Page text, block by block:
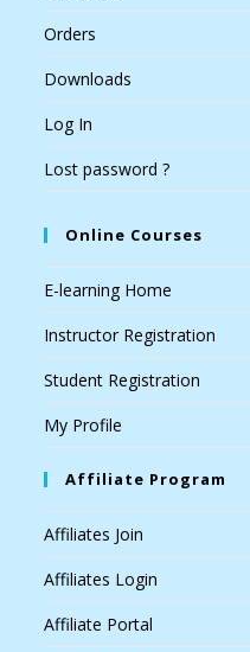
Orders
Downloads
Log In
Lost password ?
Online Courses
E-learning Home
Instructor Registration
Student Registration
My Profile
Affiliate Program
Affiliates Join
Affiliates Login
Affiliate Portal